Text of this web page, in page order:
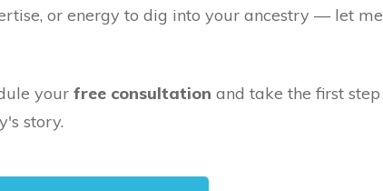
or energy to dig into your ancestry — let me
your free consultation and take the first step
story.